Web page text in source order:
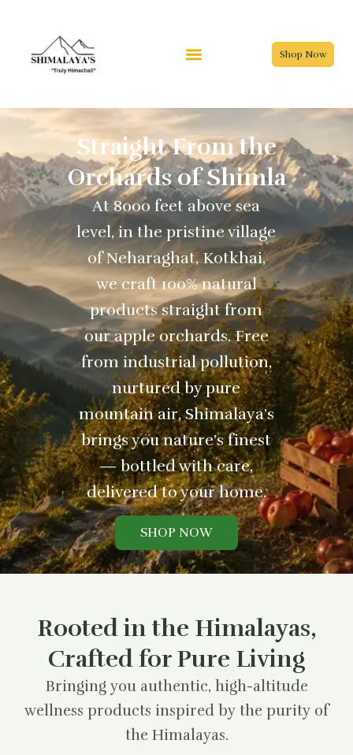
Shop Now
Straight From the
Orchards of Shimla
At 8000 feet above sea
level, in the pristine village
of Neharaghat, Kotkhai,
we craft 100% natural
products straight from
our apple orchards. Free
from industrial pollution,
nurtured by pure
mountain air, Shimalaya’s
brings you nature’s finest
— bottled with care,
delivered to your home.
SHOP NOW
Rooted in the Himalayas,
Crafted for Pure Living
Bringing you authentic, high-altitude
wellness products inspired by the purity of
the Himalayas.